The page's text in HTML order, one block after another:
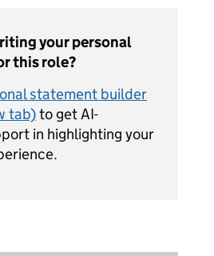
your personal
this role?
statement builder
tab)to get AI-
in highlighting your